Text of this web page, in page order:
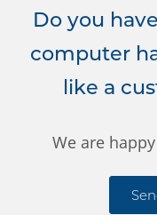
Do you
computer
like a
We are